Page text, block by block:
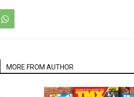
MORE FROM AUTHOR